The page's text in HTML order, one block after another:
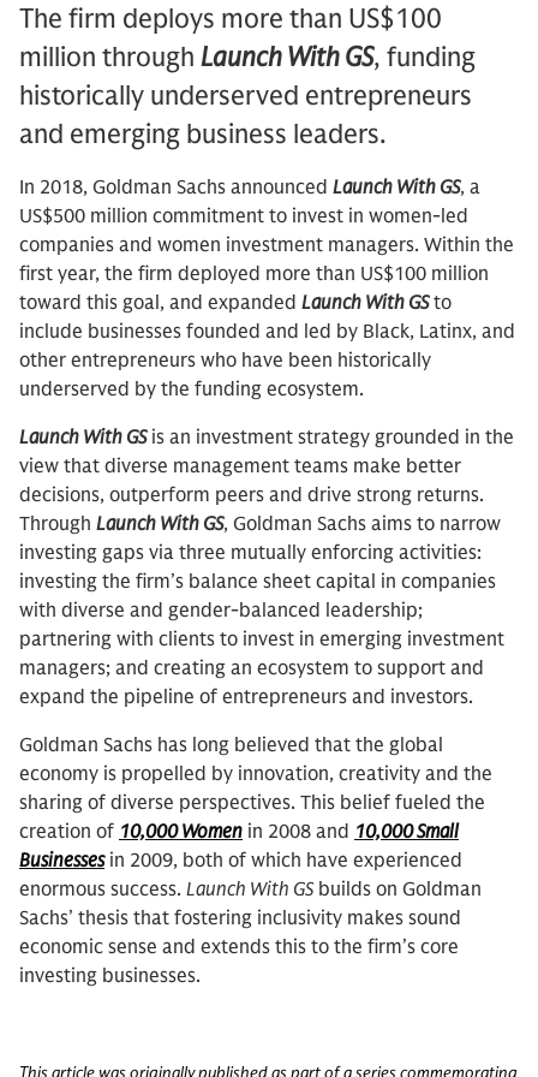
The firm deploys more than US$100
million through Launch With GS, funding
historically underserved entrepreneurs
and emerging business leaders.
In 2018, Goldman Sachs announced Launch With GS, a
US$500 million commitment to invest in women-led
companies and women investment managers. Within the
first year, the firm deployed more than US$100 million
toward this goal, and expanded Launch With GSto
include businesses founded and led by Black, Latinx, and
other entrepreneurs who have been historically
underserved by the funding ecosystem.
Launch With GSis an investment strategy grounded in the
view that diverse management teams make better
decisions, outperform peers and drive strong returns.
Through Launch With GS, Goldman Sachs aims to narrow
investing gaps via three mutually enforcing activities:
investing the firm’s balance sheet capital in companies
with diverse and gender-balanced leadership;
partnering with clients to invest in emerging investment
managers; and creating an ecosystem to support and
expand the pipeline of entrepreneurs and investors.
Goldman Sachs has long believed that the global
economy is propelled by innovation, creativity and the
sharing of diverse perspectives. This belief fueled the
creation of 10,000 Women in 2008 and 10,000 Small
Businessesin 2009, both of which have experienced
enormous success. Launch With GSbuilds on Goldman
Sachs’ thesis that fostering inclusivity makes sound
economic sense and extends this to the firm’s core
investing businesses.
This article was originally published as part of a series commemorating